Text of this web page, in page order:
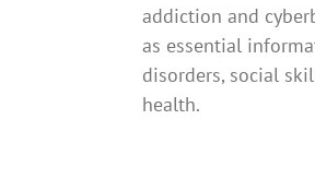
addiction and
as essential
disorders, social
health.